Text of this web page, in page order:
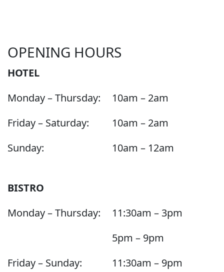
OPENING HOURS
HOTEL
Monday – Thursday:
10am – 2am
Friday – Saturday:
10am – 2am
Sunday:
10am – 12am
BISTRO
Monday – Thursday:
11:30am – 3pm
5pm – 9pm
Friday – Sunday:
11:30am – 9pm